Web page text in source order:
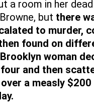
a room in her
but there
to murder,
found on
woman
and then
a measly